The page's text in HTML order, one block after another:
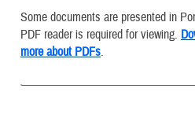
Some documents are presented in
PDF reader is required for viewing.
more about PDFs.